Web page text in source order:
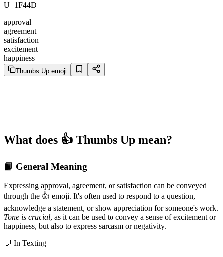
U+1F44D
approval
agreement
satisfaction
excitement
happiness
Thumbs Up emoji
What does 👍️ Thumbs Up mean?
📙 General Meaning
Expressing approval, agreement, or satisfaction can be conveyed
through the 👍️ emoji. It's often used to respond to a question,
acknowledge a statement, or show appreciation for someone's work.
Tone is crucial, as it can be used to convey a sense of excitement or
happiness, but also to express sarcasm or negativity.
💬 In Texting